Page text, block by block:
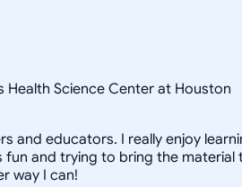
Health Science Center at Houston
and educators. I really enjoy
and trying to bring the material
way I can!